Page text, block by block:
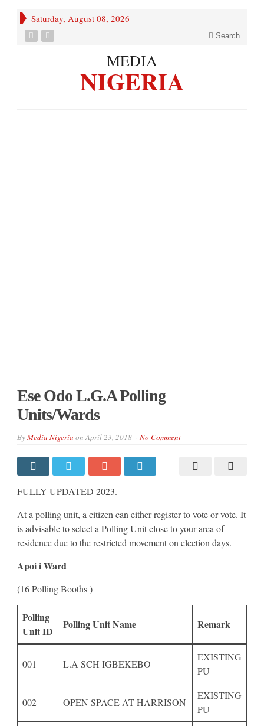
Saturday, August 08, 2026
Search
MEDIA
NIGERIA
Ese Odo L.G.A Polling
Units/Wards
ByMedia Nigeria onApril 23, 2018 No Comment
FULLY UPDATED 2023.
At a polling unit, a citizen can either register to vote or vote. It
is advisable to select a Polling Unit close to your area of
residence due to the restricted movement on election days.
Apoi i Ward
(16 Polling Booths )
Polling
Unit ID
Polling Unit Name Remark
001 L.A SCH IGBEKEBO
EXISTING
PU
002 OPEN SPACE AT HARRISON
EXISTING
PU